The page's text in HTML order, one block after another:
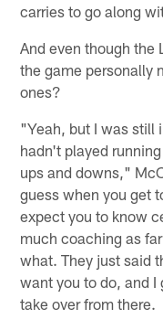
carries to go along
And even though
the game personally
ones?
"Yeah, but I was still
hadn't played
ups and downs,"
guess when you get
expect you to know
much coaching as
what. They just said
want you to do, and I
take over from there.